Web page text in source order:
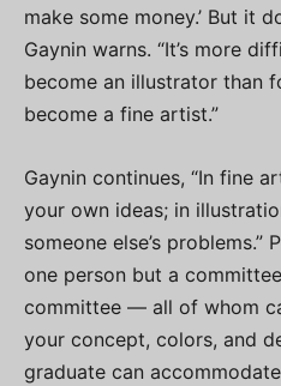
make some money.’ But it
Gaynin warns. “It’s more
become an illustrator than
become a fine artist.”
Gaynin continues, “In fine
your own ideas; in
someone else’s problems.”
one person but a
committee — all of whom
your concept, colors, and
graduate can